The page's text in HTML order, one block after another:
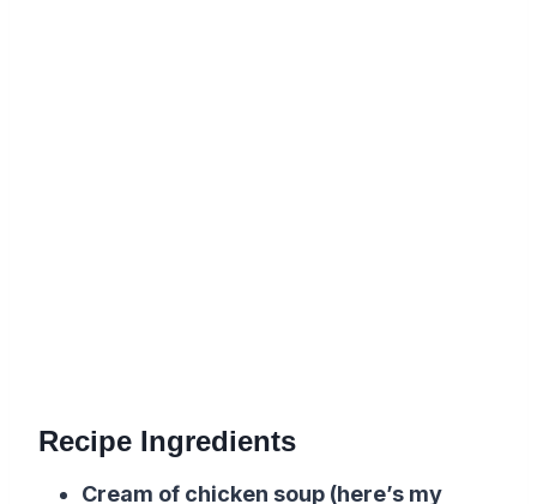
Recipe Ingredients
Cream of chicken soup (here’s my